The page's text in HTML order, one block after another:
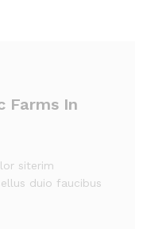
Farms In
siterim
duio faucibus